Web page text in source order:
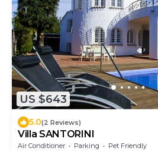
US $643
5.0(2 Reviews)
Villa SANTORINI
Air Conditioner Parking
Pet Friendly